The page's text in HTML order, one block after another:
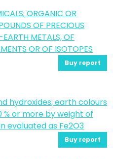
ORGANIC OR
OF PRECIOUS
METALS, OF
OR OF ISOTOPES
Buy report
hydroxides; earth colours
% or more by weight of
evaluated as Fe2O3
Buy report